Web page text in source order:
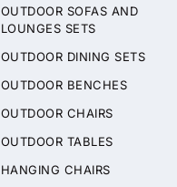
OUTDOOR SOFAS AND
LOUNGES SETS
OUTDOOR DINING SETS
OUTDOOR BENCHES
OUTDOOR CHAIRS
OUTDOOR TABLES
HANGING CHAIRS